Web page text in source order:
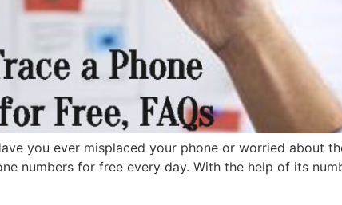
you ever misplaced your phone or worried about
numbers for free every day. With the help of its